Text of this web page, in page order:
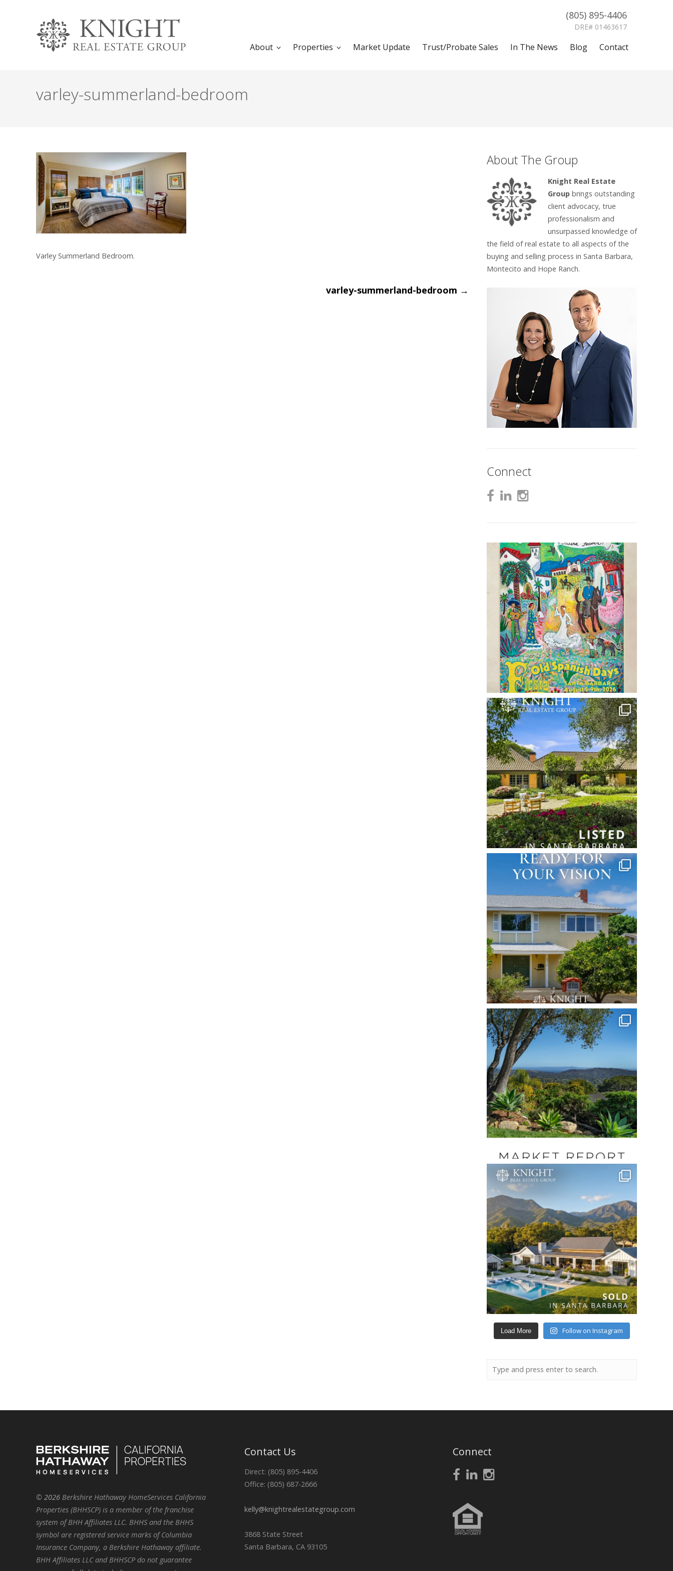
(805) 895-4406
DRE# 01463617
About Properties Market Update Trust/Probate Sales In The News Blog Contact
varley-summerland-bedroom
Varley Summerland Bedroom.
varley-summerland-bedroom →
About The Group
Knight Real Estate
Groupbrings outstanding
client advocacy, true
professionalism and
unsurpassed knowledge of
the field of real estate to all aspects of the
buying and selling process in Santa Barbara,
Montecito and Hope Ranch.
Connect
Load More Follow on Instagram
© 2026 Berkshire Hathaway HomeServices California
Properties (BHHSCP) is a member of the franchise
system of BHH Affiliates LLC. BHHS and the BHHS
symbol are registered service marks of Columbia
Insurance Company, a Berkshire Hathaway affiliate.
BHH Affiliates LLC and BHHSCP do not guarantee
Contact Us
Direct: (805) 895-4406
Office: (805) 687-2666
kelly@knightrealestategroup.com
3868 State Street
Santa Barbara, CA 93105
Connect